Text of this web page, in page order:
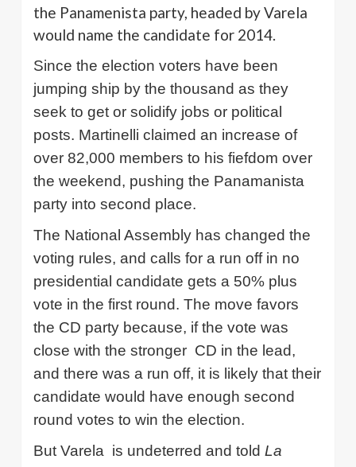
the Panamenista party, headed byVarela
would name the candidate for 2014.
Since the election voters have been
jumping ship by the thousand as they
seek to get or solidify jobs or political
posts. Martinelli claimed an increase of
over 82,000 members to his fiefdom over
the weekend, pushing the Panamanista
party into second place.
The National Assembly has changed the
voting rules, and calls for a run off in no
presidential candidate gets a 50% plus
vote in the first round. The move favors
the CD party because, if the vote was
close with the stronger CD in the lead,
and there was a run off, it is likely that their
candidate would have enough second
round votes to win the election.
But Varela is undeterred and told La